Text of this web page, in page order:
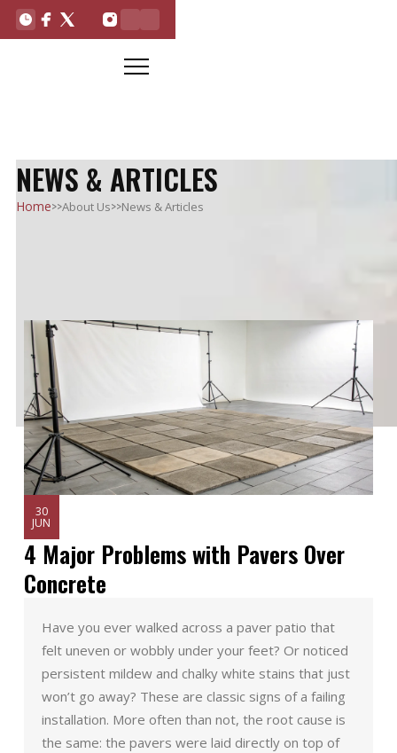
NEWS & ARTICLES
Home>>About Us>>News & Articles
30
JUN
4 Major Problems with Pavers Over
Concrete
Have you ever walked across a paver patio that
felt uneven or wobbly under your feet? Or noticed
persistent mildew and chalky white stains that just
won’t go away? These are classic signs of a failing
installation. More often than not, the root cause is
the same: the pavers were laid directly on top of